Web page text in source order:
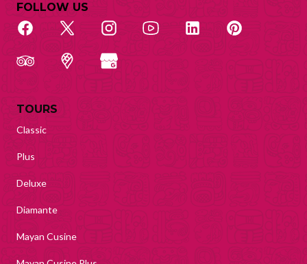
FOLLOW US
TOURS
Classic
Plus
Deluxe
Diamante
Mayan Cusine